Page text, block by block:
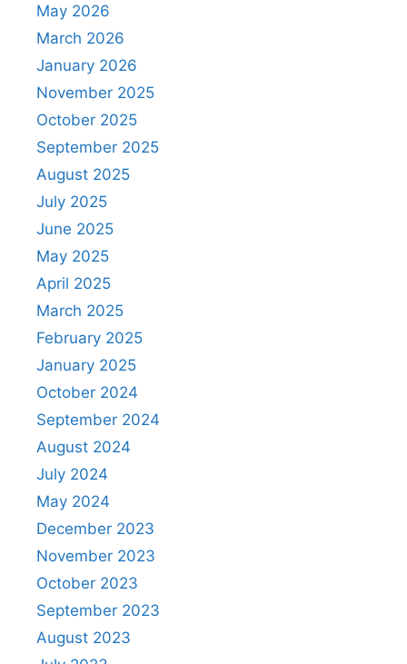
May 2026
March 2026
January 2026
November 2025
October 2025
September 2025
August 2025
July 2025
June 2025
May 2025
April 2025
March 2025
February 2025
January 2025
October 2024
September 2024
August 2024
July 2024
May 2024
December 2023
November 2023
October 2023
September 2023
August 2023